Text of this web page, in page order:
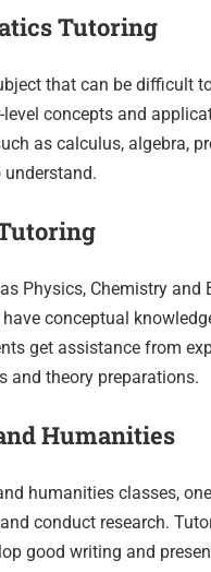
Tutoring
that can be difficult
concepts and
as calculus, algebra,
Physics, Chemistry and
conceptual
get assistance from
and theory preparations.
Humanities
humanities classes,
conduct research.
good writing and